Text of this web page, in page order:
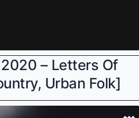
– Letters Of
Urban Folk]